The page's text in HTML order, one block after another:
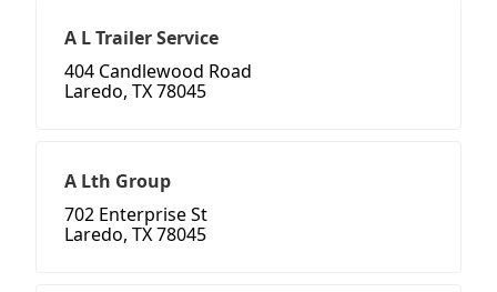
A L Trailer Service
404 Candlewood Road
Laredo, TX 78045
A Lth Group
702 Enterprise St
Laredo, TX 78045